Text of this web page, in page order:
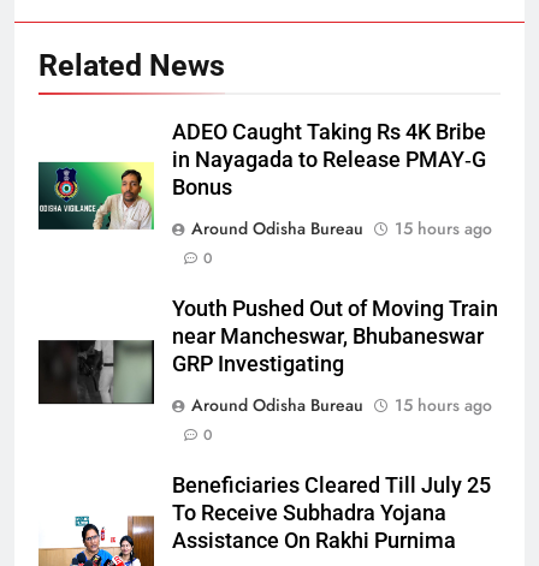
Related News
ADEO Caught Taking Rs 4K Bribe
in Nayagada to Release PMAY‑G
Bonus
Around Odisha Bureau
15 hours ago
0
Youth Pushed Out of Moving Train
near Mancheswar, Bhubaneswar
GRP Investigating
Around Odisha Bureau
15 hours ago
0
Beneficiaries Cleared Till July 25
To Receive Subhadra Yojana
Assistance On Rakhi Purnima